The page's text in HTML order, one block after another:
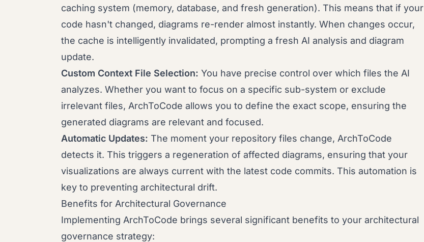
caching system (memory, database, and fresh generation). This means that if your
code hasn't changed, diagrams re-render almost instantly. When changes occur,
the cache is intelligently invalidated, prompting a fresh AI analysis and diagram
update.
Custom Context File Selection: You have precise control over which files the AI
analyzes. Whether you want to focus on a specific sub-system or exclude
irrelevant files, ArchToCode allows you to define the exact scope, ensuring the
generated diagrams are relevant and focused.
Automatic Updates: The moment your repository files change, ArchToCode
detects it. This triggers a regeneration of affected diagrams, ensuring that your
visualizations are always current with the latest code commits. This automation is
key to preventing architectural drift.
Benefits for Architectural Governance
Implementing ArchToCode brings several significant benefits to your architectural
governance strategy: